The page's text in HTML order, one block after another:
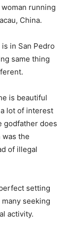
running
China.
in San Pedro
same thing
is beautiful
lot of interest
godfather does
was the
of illegal
setting
seeking
activity.